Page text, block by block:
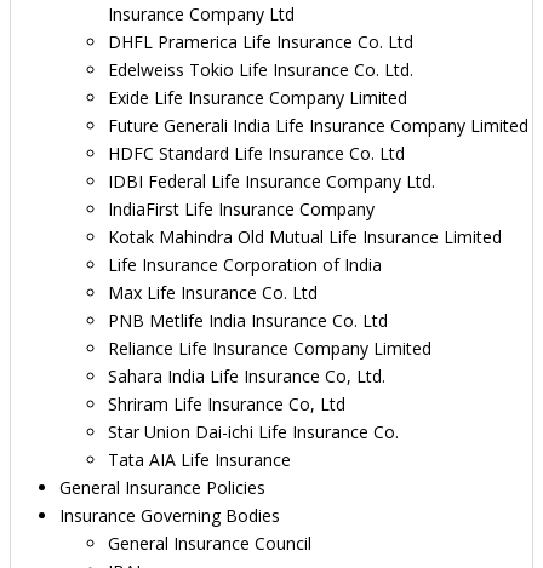
Insurance Company Ltd
DHFL Pramerica Life Insurance Co. Ltd
Edelweiss Tokio Life Insurance Co. Ltd.
Exide Life Insurance Company Limited
Future Generali India Life Insurance Company Limited
HDFC Standard Life Insurance Co. Ltd
IDBI Federal Life Insurance Company Ltd.
IndiaFirst Life Insurance Company
Kotak Mahindra Old Mutual Life Insurance Limited
Life Insurance Corporation of India
Max Life Insurance Co. Ltd
PNB Metlife India Insurance Co. Ltd
Reliance Life Insurance Company Limited
Sahara India Life Insurance Co, Ltd.
Shriram Life Insurance Co, Ltd
Star Union Dai-ichi Life Insurance Co.
Tata AIA Life Insurance
General Insurance Policies
Insurance Governing Bodies
General Insurance Council